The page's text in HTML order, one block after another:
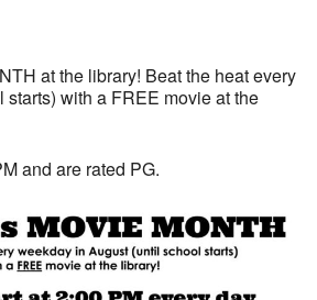
at the library! Beat the heat every
with a FREE movie at the
and are rated PG.